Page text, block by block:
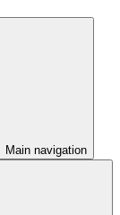
Main navigation